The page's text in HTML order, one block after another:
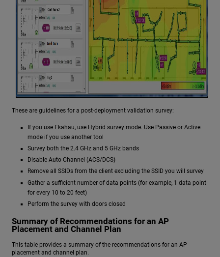
These are guidelines for a post-deployment validation survey:
If you use Ekahau, use Hybrid survey mode. Use Passive or Active
mode if you use another tool
Survey both the 2.4 GHz and 5 GHz bands
Disable Auto Channel (ACS/DCS)
Remove all SSIDs from the client excluding the SSID you will survey
Gather a sufficient number of data points (for example, 1 data point
for every 10 to 20 feet)
Perform the survey with doors closed
Summary of Recommendations for an AP
Placement and Channel Plan
This table provides a summary of the recommendations for an AP
placement and channel plan.